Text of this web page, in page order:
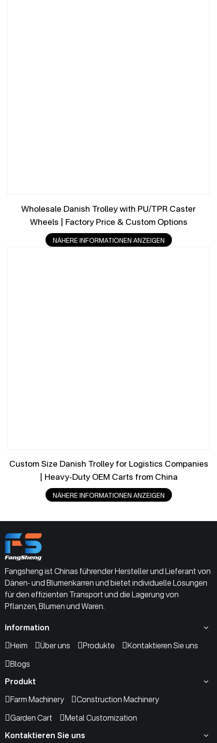
Wholesale Danish Trolley with PU/TPR Caster
Wheels | Factory Price & Custom Options
NÄHERE INFORMATIONEN ANZEIGEN
Custom Size Danish Trolley for Logistics Companies
| Heavy-Duty OEM Carts from China
NÄHERE INFORMATIONEN ANZEIGEN
Fangsheng ist Chinas führender Hersteller und Lieferant von
Dänen- und Blumenkarren und bietet individuelle Lösungen
für den effizienten Transport und die Lagerung von
Pflanzen, Blumen und Waren.
Information
Heim
Über uns Produkte
Kontaktieren Sie uns
Blogs
Produkt
Farm Machinery
Construction Machinery
Garden Cart
Metal Customization
Kontaktieren Sie uns